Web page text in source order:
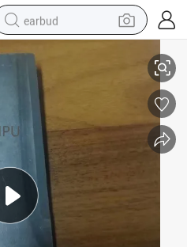
earbud
electric tricycle
smart phone
tshirt
human hair wig
tote bag
Tungsten Carbide Wc-Co